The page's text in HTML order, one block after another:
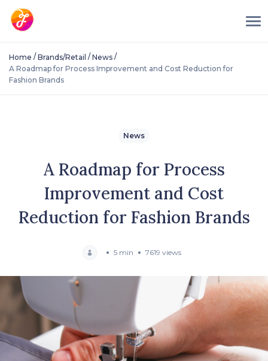
Home / Brands/Retail / News /
A Roadmap for Process Improvement and Cost Reduction for
Fashion Brands
News
A Roadmap for Process
Improvement and Cost
Reduction for Fashion Brands
5 min 7619 views